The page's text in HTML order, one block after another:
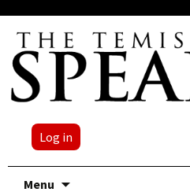
Log in
Menu